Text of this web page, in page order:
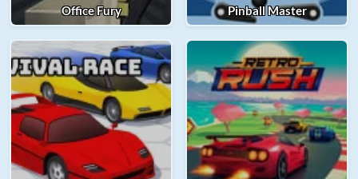
Office Fury Pinball Master